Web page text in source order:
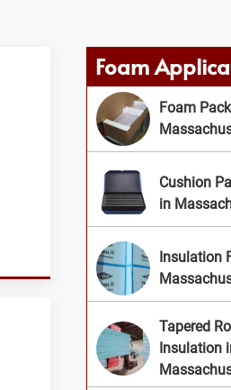
Foam
Foam
Cushion
in
Insulation
Tapered
Insulation